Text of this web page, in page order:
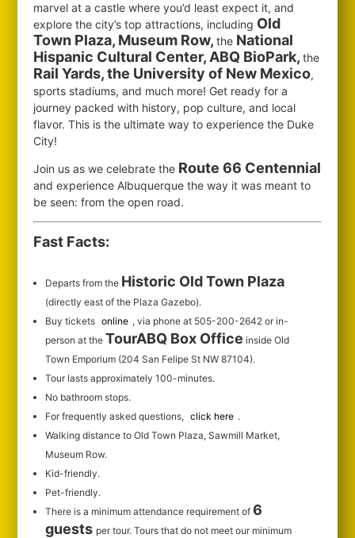
marvel at a castle where you’d least expect it, and
explore the city’s top attractions, including Old
Town Plaza, Museum Row,the National
Hispanic Cultural Center, ABQ BioPark,the
Rail Yards, the University of New Mexico,
sports stadiums, and much more! Get ready for a
journey packed with history, pop culture, and local
flavor. This is the ultimate way to experience the Duke
City!
Join us as we celebrate the Route 66 Centennial
and experience Albuquerque the way it was meant to
be seen: from the open road.
Fast Facts:
Departs from the Historic Old Town Plaza
(directly east of the Plaza Gazebo).
Buy tickets online , via phone at 505-200-2642 or in-
person at the TourABQ Box Office inside Old
Town Emporium (204 San Felipe St NW 87104).
Tour lasts approximately 100-minutes.
No bathroom stops.
For frequently asked questions, click here .
Walking distance to Old Town Plaza, Sawmill Market,
Museum Row.
Kid-friendly.
Pet-friendly.
There is a minimum attendance requirement of6
guests per tour.Tours that do not meet our minimum